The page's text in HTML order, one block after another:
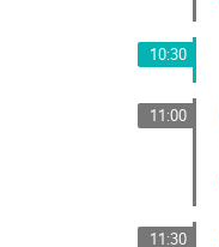
10:30
11:00
11:30